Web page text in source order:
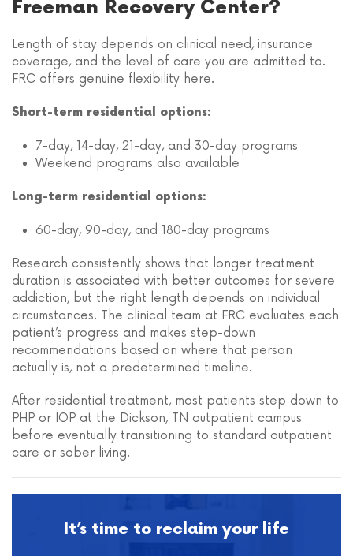
Freeman Recovery Center?
Length of stay depends on clinical need, insurance
coverage, and the level of care you are admitted to.
FRC offers genuine flexibility here.
Short-term residential options:
7-day, 14-day, 21-day, and 30-day programs
Weekend programs also available
Long-term residential options:
60-day, 90-day, and 180-day programs
Research consistently shows that longer treatment
duration is associated with better outcomes for severe
addiction, but the right length depends on individual
circumstances. The clinical team at FRC evaluates each
patient’s progress and makes step-down
recommendations based on where that person
actually is, not a predetermined timeline.
After residential treatment, most patients step down to
PHP or IOP at the Dickson, TN outpatient campus
before eventually transitioning to standard outpatient
care or sober living.
It’s time to reclaim your life